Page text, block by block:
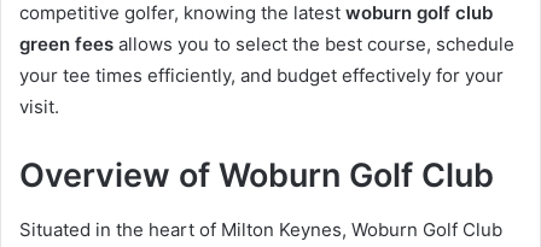
competitive golfer, knowing the latest woburn golf club
green fees allows you to select the best course, schedule
your tee times efficiently, and budget effectively for your
visit.
Overview of Woburn Golf Club
Situated in the heart of Milton Keynes, Woburn Golf Club